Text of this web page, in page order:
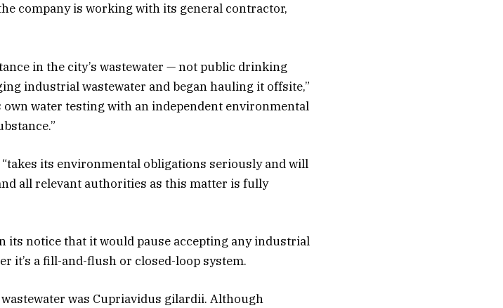
company is working with its general contractor,
in the city’s wastewater — not public drinking
industrial wastewater and began hauling it offsite,”
own water testing with an independent environmental
its environmental obligations seriously and will
all relevant authorities as this matter is fully
its notice that it would pause accepting any industrial
it’s a fill-and-flush or closed-loop system.
was Cupriavidus gilardii. Although